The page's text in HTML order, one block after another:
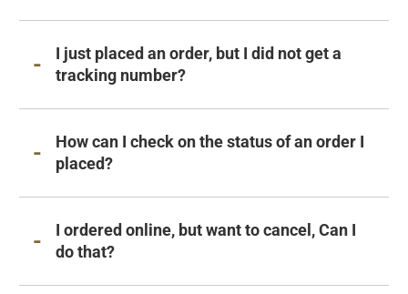
I just placed an order, but I did not get a
tracking number?
How can I check on the status of an order I
placed?
I ordered online, but want to cancel, Can I
do that?